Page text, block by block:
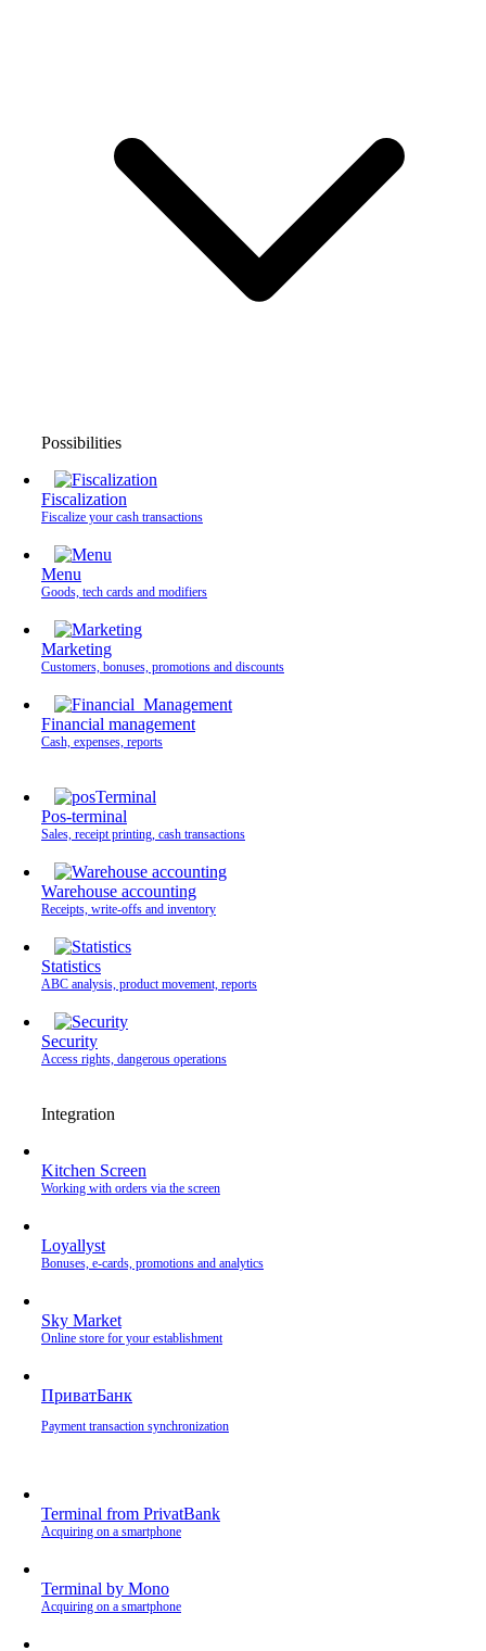
Possibilities
Fiscalization
Fiscalize your cash transactions
Menu
Goods, tech cards and modifiers
Marketing
Customers, bonuses, promotions and discounts
Financial management
Cash, expenses, reports
Pos-terminal
Sales, receipt printing, cash transactions
Warehouse accounting
Receipts, write-offs and inventory
Statistics
ABC analysis, product movement, reports
Security
Access rights, dangerous operations
Integration
Kitchen Screen
Working with orders via the screen
Loyallyst
Bonuses, e-cards, promotions and analytics
Sky Market
Online store for your establishment
ПриватБанк
Payment transaction synchronization
Terminal from PrivatBank
Acquiring on a smartphone
Terminal by Mono
Acquiring on a smartphone